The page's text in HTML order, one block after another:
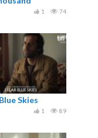
74
1
Skies
89
1